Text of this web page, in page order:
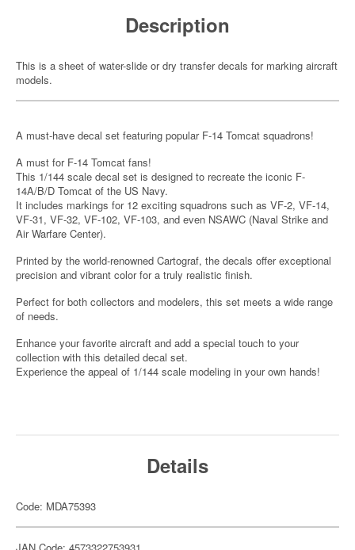
Description
This is a sheet of water-slide or dry transfer decals for marking aircraft
models.
A must-have decal set featuring popular F-14 Tomcat squadrons!
A must for F-14 Tomcat fans!
This 1/144 scale decal set is designed to recreate the iconic F-
14A/B/D Tomcat of the US Navy.
It includes markings for 12 exciting squadrons such as VF-2, VF-14,
VF-31, VF-32, VF-102, VF-103, and even NSAWC (Naval Strike and
Air Warfare Center).
Printed by the world-renowned Cartograf, the decals offer exceptional
precision and vibrant color for a truly realistic finish.
Perfect for both collectors and modelers, this set meets a wide range
of needs.
Enhance your favorite aircraft and add a special touch to your
collection with this detailed decal set.
Experience the appeal of 1/144 scale modeling in your own hands!
Details
Code: MDA75393